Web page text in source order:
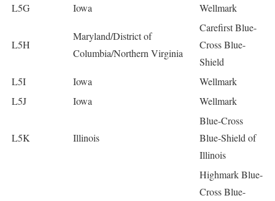
L5G
Iowa Wellmark
L5H
Maryland/District of
Columbia/Northern Virginia
Carefirst Blue-
Cross Blue-
Shield
L5I
Iowa
Wellmark
L5J
Iowa Wellmark
L5K Illinois
Blue-Cross
Blue-Shield of
Illinois
Highmark Blue-
Cross Blue-